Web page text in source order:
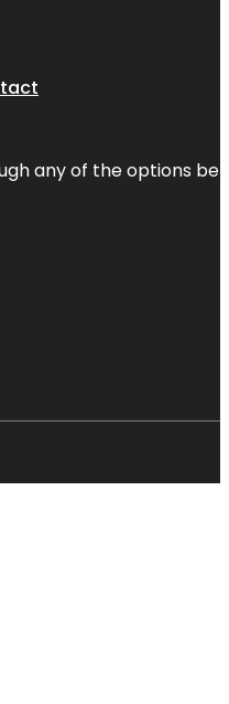
any of the options